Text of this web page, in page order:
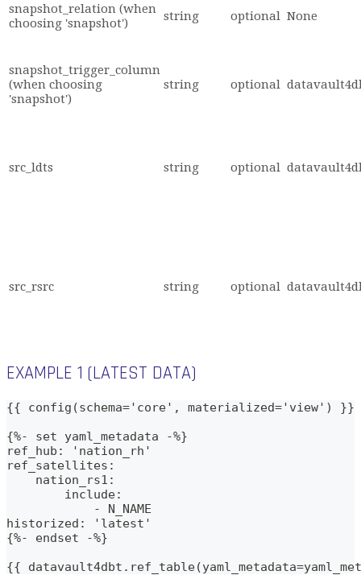
snapshot_relation (when
choosing 'snapshot')
string optional None
snapshot_trigger_column
(when choosing
'snapshot')
string optional
src_ldts string optional
src_rsrc string optional
EXAMPLE 1 (LATEST DATA)
{{ config(schema='core', materialized='view') }}
{%- set yaml_metadata -%}
ref_hub: 'nation_rh'
ref_satellites:
    nation_rs1:
        include:
            - N_NAME
historized: 'latest'
{%- endset -%}
{{